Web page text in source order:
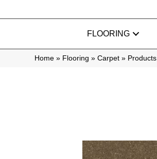
FLOORING
Home » Flooring » Carpet » Products